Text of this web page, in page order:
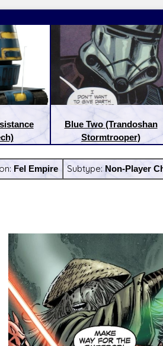
Ugly Workshop
Starfighters from scraps!
Blue Two (Trandoshan
Stormtrooper)
Fel Empire Subtype:Non-Player